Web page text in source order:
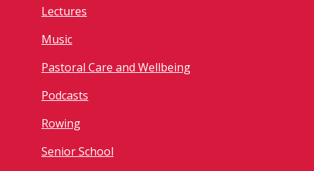
Lectures
Music
Pastoral Care and Wellbeing
Podcasts
Rowing
Senior School